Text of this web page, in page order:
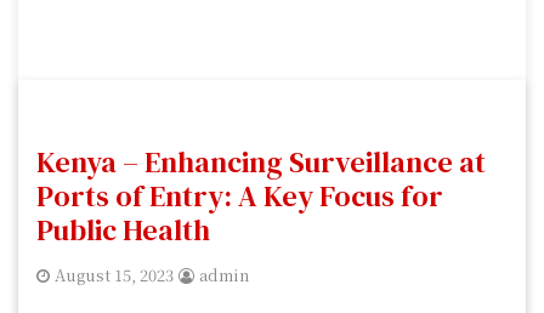
Kenya – Enhancing Surveillance at
Ports of Entry: A Key Focus for
Public Health
August 15, 2023 admin